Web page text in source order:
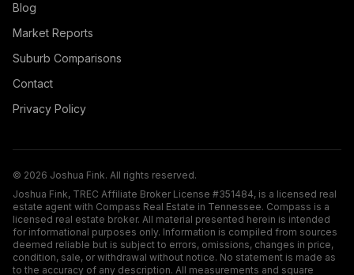
Blog
Market Reports
Suburb Comparisons
Contact
Privacy Policy
© 2026 Joshua Fink. All rights reserved.
Joshua Fink, TREC Affiliate Broker License #351484, is a licensed real
estate agent with Compass Real Estate in Tennessee. Compass is a
licensed real estate broker. All material presented herein is intended
for informational purposes only. Information is compiled from sources
deemed reliable but is subject to errors, omissions, changes in price,
condition, sale, or withdrawal without notice. No statement is made as
to the accuracy of any description. All measurements and square